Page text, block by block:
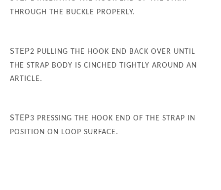
THROUGH THE BUCKLE PROPERLY.
STEP2 PULLING THE HOOK END BACK OVER UNTIL
THE STRAP BODY IS CINCHED TIGHTLY AROUND AN
ARTICLE.
STEP3 PRESSING THE HOOK END OF THE STRAP IN
POSITION ON LOOP SURFACE.